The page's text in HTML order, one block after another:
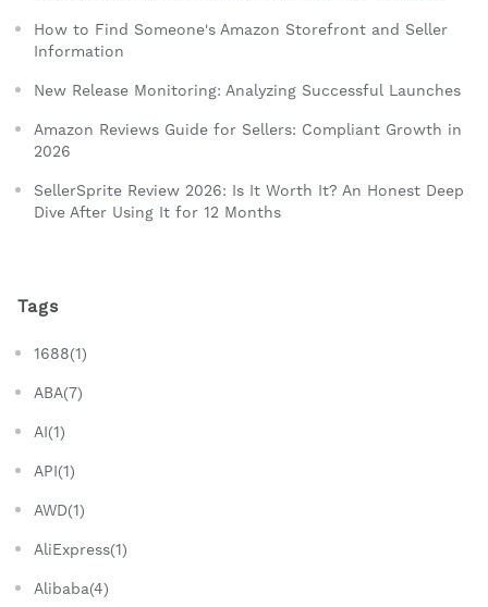
How to Find Someone's Amazon Storefront and Seller
Information
New Release Monitoring: Analyzing Successful Launches
Amazon Reviews Guide for Sellers: Compliant Growth in
2026
SellerSprite Review 2026: Is It Worth It? An Honest Deep
Dive After Using It for 12 Months
Tags
1688(1)
ABA(7)
AI(1)
API(1)
AWD(1)
AliExpress(1)
Alibaba(4)